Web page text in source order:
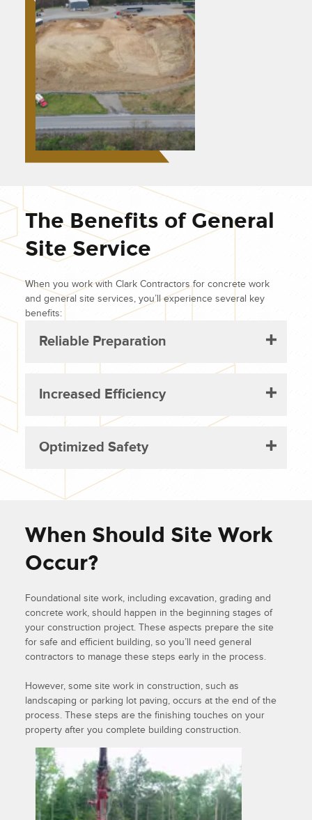
The Benefits of General
Site Service
When you work with Clark Contractors for concrete work
and general site services, you’ll experience several key
benefits:
Reliable Preparation
Increased Efficiency
Optimized Safety
When Should Site Work
Occur?
Foundational site work, including excavation, grading and
concrete work, should happen in the beginning stages of
your construction project. These aspects prepare the site
for safe and efficient building, so you’ll need general
contractors to manage these steps early in the process.
However, some site work in construction, such as
landscaping or parking lot paving, occurs at the end of the
process. These steps are the finishing touches on your
property after you complete building construction.